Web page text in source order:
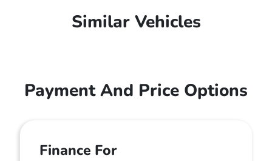
Similar Vehicles
Payment And Price Options
Finance For